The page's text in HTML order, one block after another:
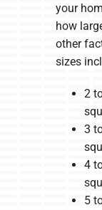
your
how
other
sizes
2
3
4
5